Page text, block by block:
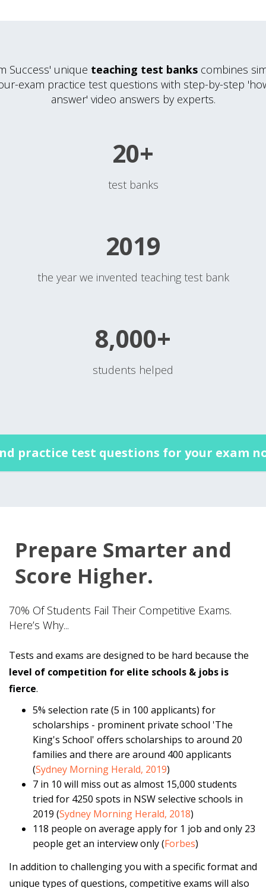
Success' unique teaching test banks combines
exam practice test questions with step-by-step
answer' video answers by experts.
20+
test banks
2019
the year we invented teaching test bank
8,000+
students helped
practice test questions for your exam
Prepare Smarter and
Score Higher.
70% Of Students Fail Their Competitive Exams.
Here’s Why...
Tests and exams are designed to be hard because the
level of competition for elite schools & jobs is
fierce.
5% selection rate (5 in 100 applicants) for
scholarships - prominent private school 'The
King's School' offers scholarships to around 20
families and there are around 400 applicants
(Sydney Morning Herald, 2019)
7 in 10 will miss out as almost 15,000 students
tried for 4250 spots in NSW selective schools in
2019 (Sydney Morning Herald, 2018)
118 people on average apply for 1 job and only 23
people get an interview only (Forbes)
In addition to challenging you with a specific format and
unique types of questions, competitive exams will also